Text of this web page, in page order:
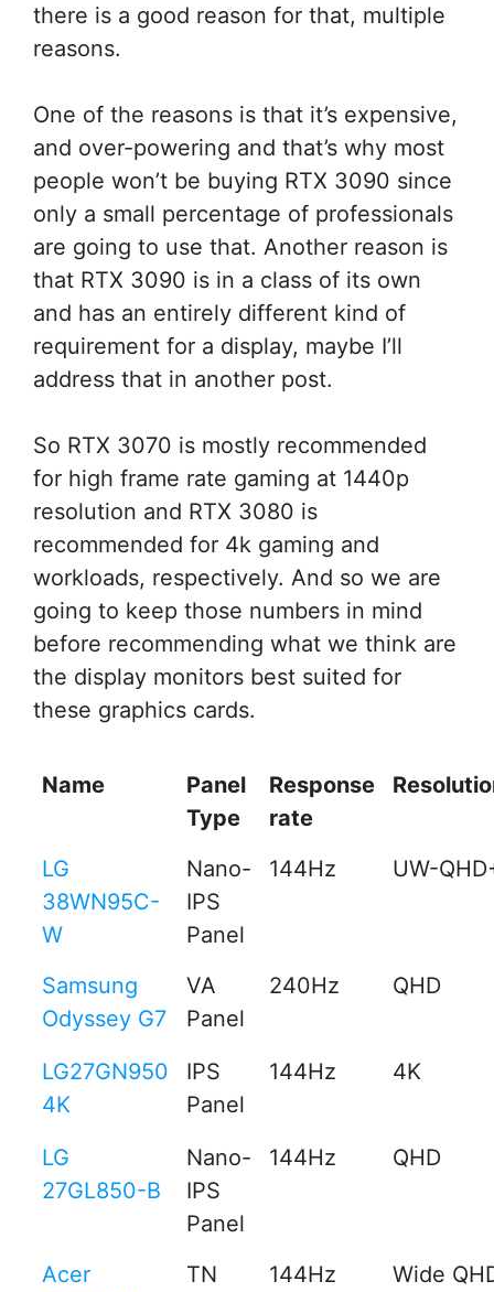
there is a good reason for that, multiple
reasons.
One of the reasons is that it’s expensive,
and over-powering and that’s why most
people won’t be buying RTX 3090 since
only a small percentage of professionals
are going to use that. Another reason is
that RTX 3090 is in a class of its own
and has an entirely different kind of
requirement for a display, maybe I’ll
address that in another post.
So RTX 3070 is mostly recommended
for high frame rate gaming at 1440p
resolution and RTX 3080 is
recommended for 4k gaming and
workloads, respectively. And so we are
going to keep those numbers in mind
before recommending what we think are
the display monitors best suited for
these graphics cards.
Name
Panel
Type
Response
rate
LG
38WN95C-
W
Nano-
IPS
Panel
144Hz UW-
Samsung
Odyssey G7
VA
Panel
240Hz QHD
LG27GN950
4K
IPS
Panel
144Hz 4K
LG
27GL850-B
Nano-
IPS
Panel
144Hz QHD
Acer
TN
144Hz Wide